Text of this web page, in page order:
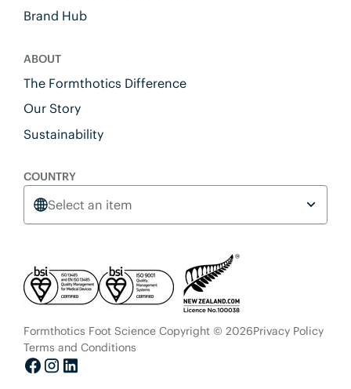
Brand Hub
ABOUT
The Formthotics Difference
Our Story
Sustainability
COUNTRY
Select an item
Formthotics Foot Science Copyright © 2026Privacy Policy
Terms and Conditions